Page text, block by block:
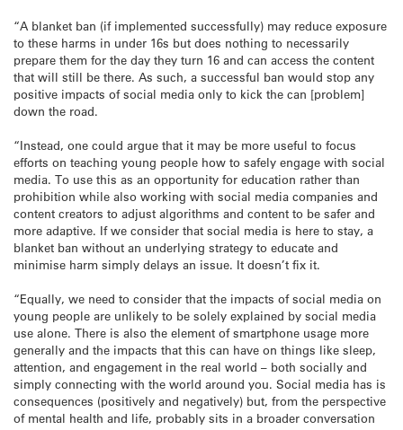
“A blanket ban (if implemented successfully) may reduce exposure
to these harms in under 16s but does nothing to necessarily
prepare them for the day they turn 16 and can access the content
that will still be there. As such, a successful ban would stop any
positive impacts of social media only to kick the can [problem]
down the road.
“Instead, one could argue that it may be more useful to focus
efforts on teaching young people how to safely engage with social
media. To use this as an opportunity for education rather than
prohibition while also working with social media companies and
content creators to adjust algorithms and content to be safer and
more adaptive. If we consider that social media is here to stay, a
blanket ban without an underlying strategy to educate and
minimise harm simply delays an issue. It doesn’t fix it.
“Equally, we need to consider that the impacts of social media on
young people are unlikely to be solely explained by social media
use alone. There is also the element of smartphone usage more
generally and the impacts that this can have on things like sleep,
attention, and engagement in the real world – both socially and
simply connecting with the world around you. Social media has is
consequences (positively and negatively) but, from the perspective
of mental health and life, probably sits in a broader conversation